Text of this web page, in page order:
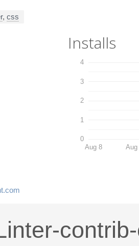
, css
Installs
0
1
2
3
4
Aug 8 Aug